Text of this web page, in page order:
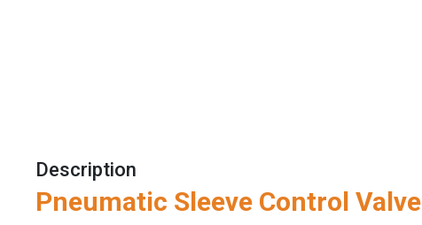
Description
Pneumatic Sleeve Control Valve